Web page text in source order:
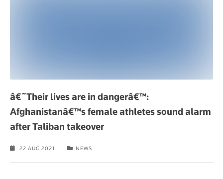
â€˜Their lives are in dangerâ€™:
Afghanistanâ€™s female athletes sound alarm
after Taliban takeover
22 AUG 2021 NEWS